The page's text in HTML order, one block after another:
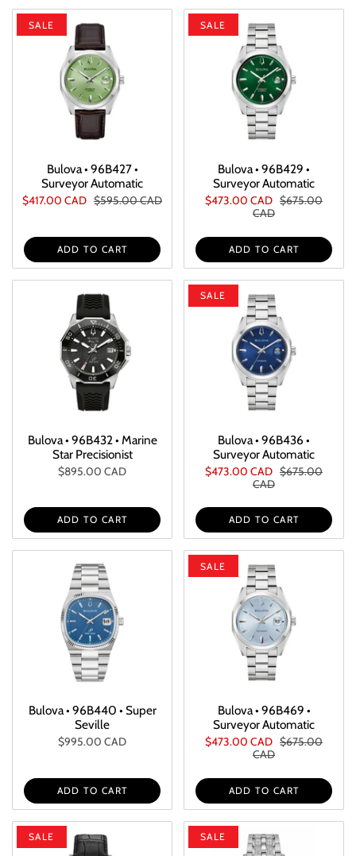
SALE
Bulova • 96B427 •
Surveyor Automatic
$417.00 CAD $595.00 CAD
ADD TO CART
SALE
Bulova • 96B429 •
Surveyor Automatic
$473.00 CAD $675.00
CAD
ADD TO CART
Bulova • 96B432 • Marine
Star Precisionist
$895.00 CAD
ADD TO CART
SALE
Bulova • 96B436 •
Surveyor Automatic
$473.00 CAD $675.00
CAD
ADD TO CART
Bulova • 96B440 • Super
Seville
$995.00 CAD
ADD TO CART
SALE
Bulova • 96B469 •
Surveyor Automatic
$473.00 CAD $675.00
CAD
ADD TO CART
SALE SALE